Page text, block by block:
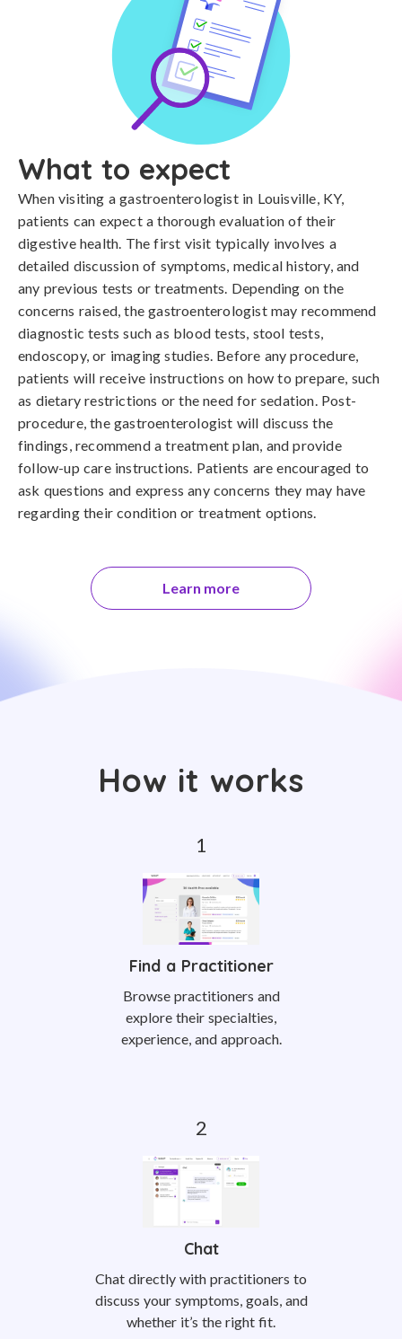
What to expect
When visiting a gastroenterologist in Louisville, KY,
patients can expect a thorough evaluation of their
digestive health. The first visit typically involves a
detailed discussion of symptoms, medical history, and
any previous tests or treatments. Depending on the
concerns raised, the gastroenterologist may recommend
diagnostic tests such as blood tests, stool tests,
endoscopy, or imaging studies. Before any procedure,
patients will receive instructions on how to prepare, such
as dietary restrictions or the need for sedation. Post-
procedure, the gastroenterologist will discuss the
findings, recommend a treatment plan, and provide
follow-up care instructions. Patients are encouraged to
ask questions and express any concerns they may have
regarding their condition or treatment options.
Learn more
How it works
Find a Practitioner
Browse practitioners and
explore their specialties,
experience, and approach.
Chat
Chat directly with practitioners to
discuss your symptoms, goals, and
whether it’s the right fit.